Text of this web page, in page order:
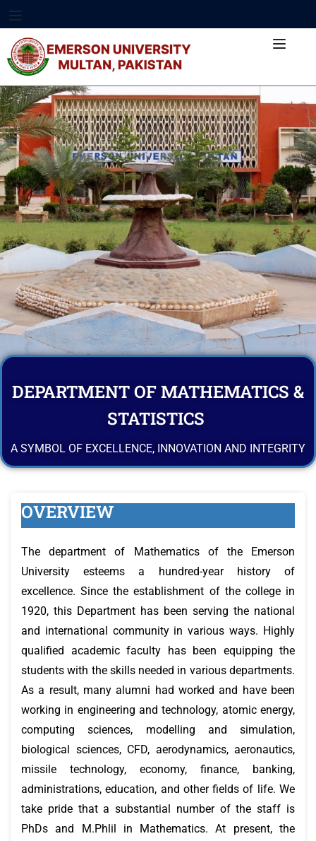
DEPARTMENT OF MATHEMATICS &
STATISTICS
A SYMBOL OF EXCELLENCE, INNOVATION AND INTEGRITY
OVERVIEW
The department of Mathematics of the Emerson
University esteems a hundred-year history of
excellence. Since the establishment of the college in
1920, this Department has been serving the national
and international community in various ways. Highly
qualified academic faculty has been equipping the
students with the skills needed in various departments.
As a result, many alumni had worked and have been
working in engineering and technology, atomic energy,
computing sciences, modelling and simulation,
biological sciences, CFD, aerodynamics, aeronautics,
missile technology, economy, finance, banking,
administrations, education, and other fields of life. We
take pride that a substantial number of the staff is
PhDs and M.Phlil in Mathematics. At present, the